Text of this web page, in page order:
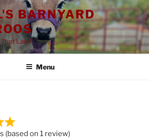
BARNYARD
Last!
Menu
(based on 1 review)